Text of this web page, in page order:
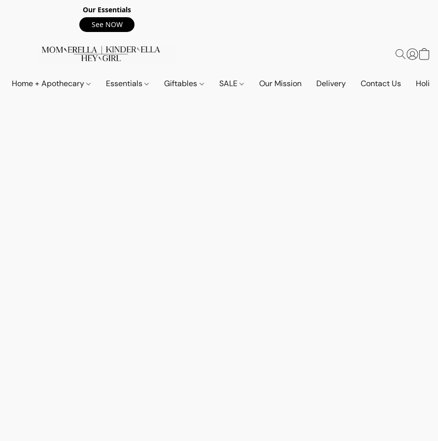
Our Essentials
See NOW
Home + Apothecary Essentials Giftables SALE Our Mission Delivery Contact Us